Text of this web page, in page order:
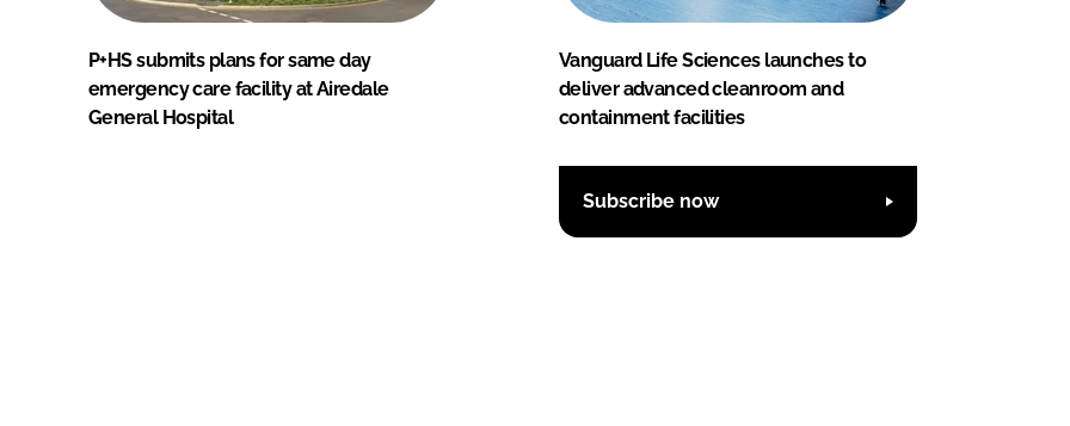
P+HS submits plans for same day
emergency care facility at Airedale
General Hospital
Vanguard Life Sciences launches to
deliver advanced cleanroom and
containment facilities
Subscribe now